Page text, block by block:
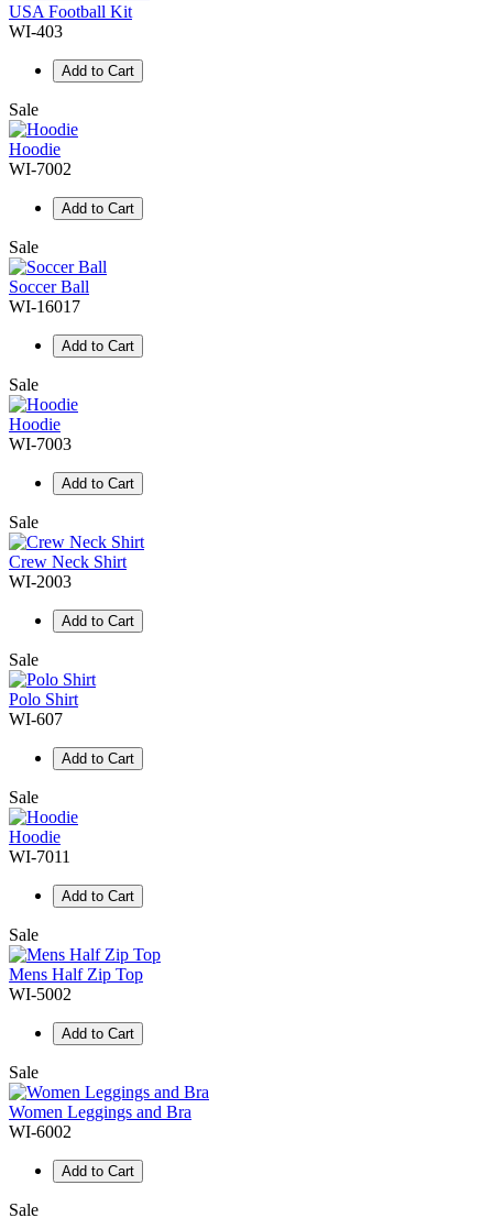
USA Football Kit
WI-403
Add to Cart
Sale
Hoodie
WI-7002
Add to Cart
Sale
Soccer Ball
WI-16017
Add to Cart
Sale
Hoodie
WI-7003
Add to Cart
Sale
Crew Neck Shirt
WI-2003
Add to Cart
Sale
Polo Shirt
WI-607
Add to Cart
Sale
Hoodie
WI-7011
Add to Cart
Sale
Mens Half Zip Top
WI-5002
Add to Cart
Sale
Women Leggings and Bra
WI-6002
Add to Cart
Sale